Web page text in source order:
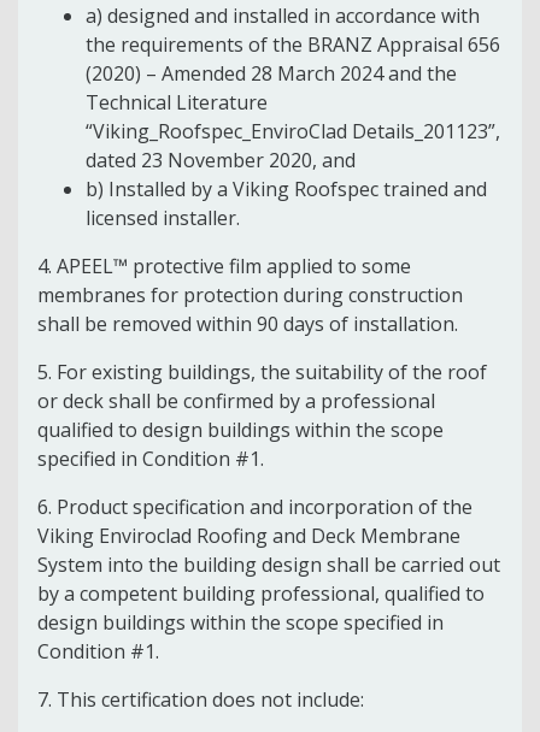
a) designed and installed in accordance with
the requirements of the BRANZ Appraisal 656
(2020) – Amended 28 March 2024 and the
Technical Literature
“Viking_Roofspec_EnviroClad Details_201123”,
dated 23 November 2020, and
b) Installed by a Viking Roofspec trained and
licensed installer.
4. APEEL™ protective film applied to some
membranes for protection during construction
shall be removed within 90 days of installation.
5. For existing buildings, the suitability of the roof
or deck shall be confirmed by a professional
qualified to design buildings within the scope
specified in Condition #1.
6. Product specification and incorporation of the
Viking Enviroclad Roofing and Deck Membrane
System into the building design shall be carried out
by a competent building professional, qualified to
design buildings within the scope specified in
Condition #1.
7. This certification does not include: